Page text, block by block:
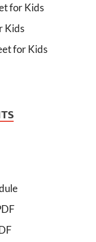
for Kids
Kids
for Kids